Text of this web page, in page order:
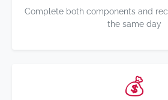
Complete both components and
the same day
💰